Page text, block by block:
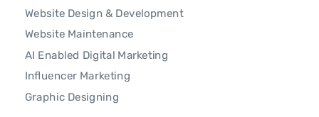
Website Design & Development
Website Maintenance
AI Enabled Digital Marketing
Influencer Marketing
Graphic Designing